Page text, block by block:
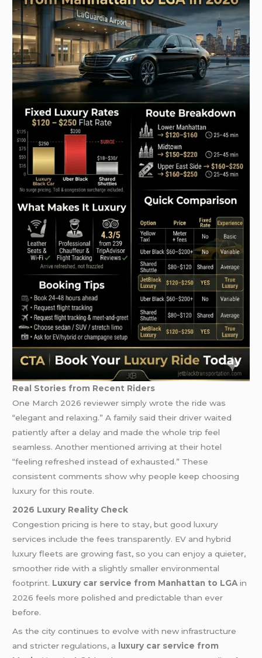
Real Stories from Recent Riders
One March 2026 reviewer simply wrote the ride was
“elegant and relaxing.” A family said their driver waited
patiently after a delay and made the whole trip feel
seamless. Another mentioned arriving at their hotel
“feeling refreshed instead of exhausted.” These
consistent comments show why people keep choosing
luxury for this route.
2026 Luxury Reality Check
Congestion pricing is here to stay, but good luxury
services include the fees transparently. EV and hybrid
luxury fleets are growing fast, so you can enjoy a quieter,
smoother ride with a slightly smaller environmental
footprint. Luxury car service from Manhattan to LGA in
2026 feels more polished and predictable than ever
before.
As the city continues to evolve with new infrastructure
and stricter regulations, a
luxury car service from